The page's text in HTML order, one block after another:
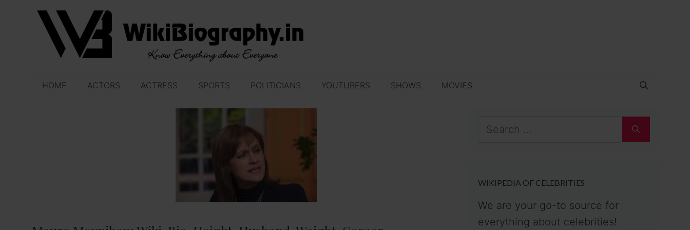
content
HOME ACTORS ACTRESS SPORTS POLITICIANS YOUTUBERS SHOWS MOVIES
Search
WIKIPEDIA OF CELEBRITIES
We are your go-to source for
everything about celebrities!